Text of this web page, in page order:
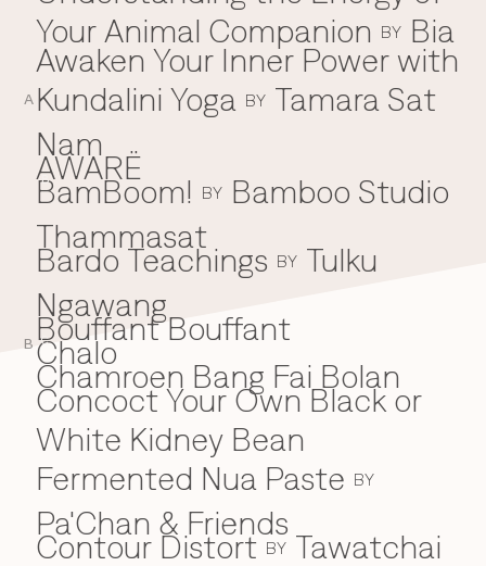
BEYOND THE FESTIVAL
Chapters Kyoto
22–25 Oct 2026
Field.D
Camp Wonder
18–23 Dec 2026
Din Daen
29–31 Jan 2027
Open Fields
Dec 2026–Jan 2027
Everything A-Z
A
B
Your Animal Companion BY Bia
Awaken Your Inner Power with
Kundalini Yoga BY Tamara Sat
Nam
AWARË
B
BamBoom! BY Bamboo Studio
Thammasat
Bardo Teachings BY Tulku
Ngawang
Bouffant Bouffant
C
Chalo
Chamroen Bang Fai Bolan
Concoct Your Own Black or
White Kidney Bean
Fermented Nua Paste BY
Pa'Chan & Friends
Contour Distort BY Tawatchai